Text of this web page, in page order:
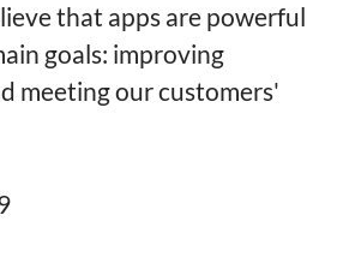
that apps are powerful
goals: improving
meeting our customers'